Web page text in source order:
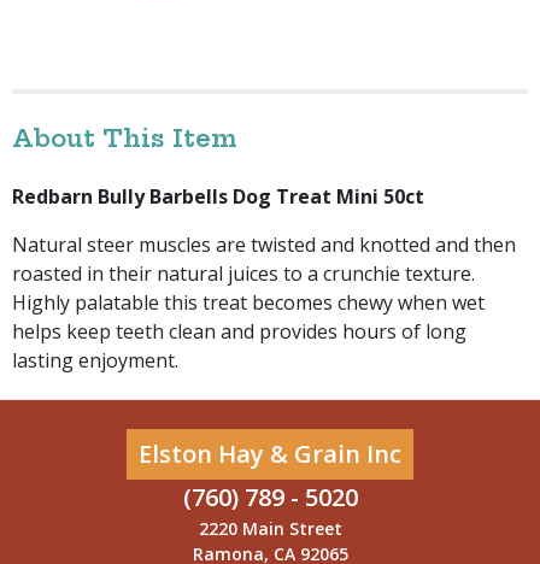
About This Item
Redbarn Bully Barbells Dog Treat Mini 50ct
Natural steer muscles are twisted and knotted and then
roasted in their natural juices to a crunchie texture.
Highly palatable this treat becomes chewy when wet
helps keep teeth clean and provides hours of long
lasting enjoyment.
Elston Hay & Grain Inc
(760) 789 - 5020
2220 Main Street
Ramona, CA 92065